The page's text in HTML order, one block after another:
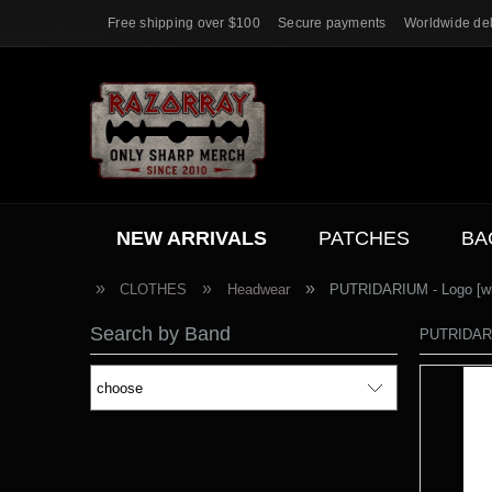
Free shipping over $100 Secure payments Worldwide
NEW ARRIVALS PATCHES
ACC. SALE
» CLOTHES » Headwear » PUTRIDARIUM - Logo
Search by Band